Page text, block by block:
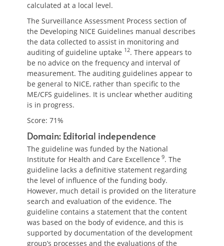
calculated at a local level.
The Surveillance Assessment Process section of
the Developing NICE Guidelines manual describes
the data collected to assist in monitoring and
auditing of guideline uptake 12. There appears to
be no advice on the frequency and interval of
measurement. The auditing guidelines appear to
be general to NICE, rather than specific to the
ME/CFS guidelines. It is unclear whether auditing
is in progress.
Score: 71%
Domain: Editorial independence
The guideline was funded by the National
Institute for Health and Care Excellence 9. The
guideline lacks a definitive statement regarding
the level of influence of the funding body.
However, much detail is provided on the literature
search and evaluation of the evidence. The
guideline contains a statement that the content
was based on the body of evidence, and this is
supported by documentation of the development
group’s processes and the evaluations of the